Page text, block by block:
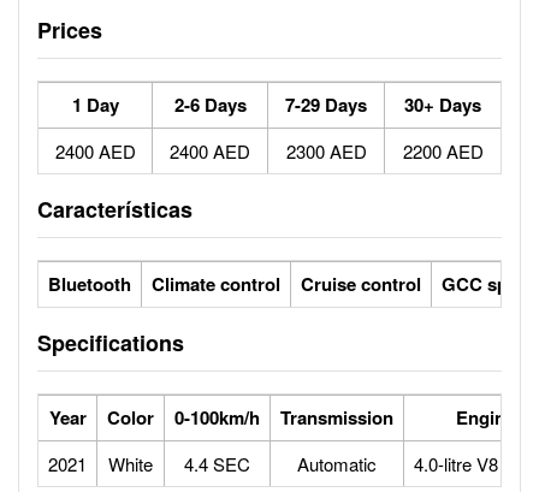
Prices
1 Day 2-6 Days 7-29 Days 30+ Days
2400 AED 2400 AED 2300 AED 2200 AED
Características
Bluetooth Climate control Cruise control GCC specs
Specifications
Year Color 0-100km/h Transmission Engine
2021 White 4.4 SEC Automatic 4.0-litre V8